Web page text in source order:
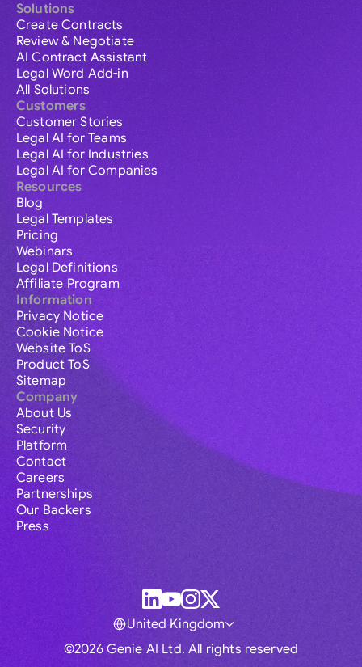
Solutions
Create Contracts
Review & Negotiate
AI Contract Assistant
Legal Word Add-in
All Solutions
Customers
Customer Stories
Legal AI for Teams
Legal AI for Industries
Legal AI for Companies
Resources
Blog
Legal Templates
Pricing
Webinars
Legal Definitions
Affiliate Program
Information
Privacy Notice
Cookie Notice
Website ToS
Product ToS
Sitemap
Company
About Us
Security
Platform
Contact
Careers
Partnerships
Our Backers
Press
©2026 Genie AI Ltd. All rights reserved
United Kingdom